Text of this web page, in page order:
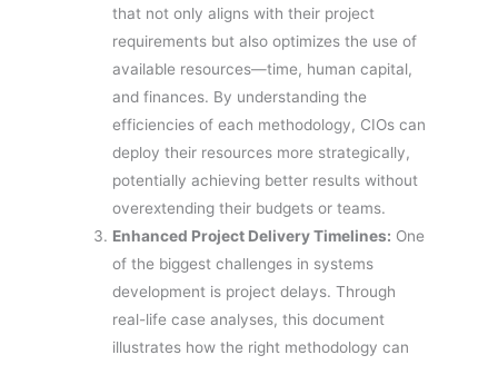
that not only aligns with their project
requirements but also optimizes the use of
available resources—time, human capital,
and finances. By understanding the
efficiencies of each methodology, CIOs can
deploy their resources more strategically,
potentially achieving better results without
overextending their budgets or teams.
Enhanced Project Delivery Timelines: One
of the biggest challenges in systems
development is project delays. Through
real-life case analyses, this document
illustrates how the right methodology can